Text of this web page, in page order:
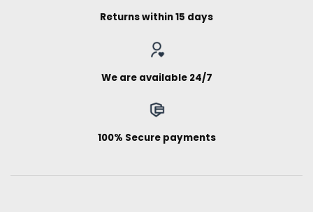
Returns within 15 days
We are available 24/7
100% Secure payments